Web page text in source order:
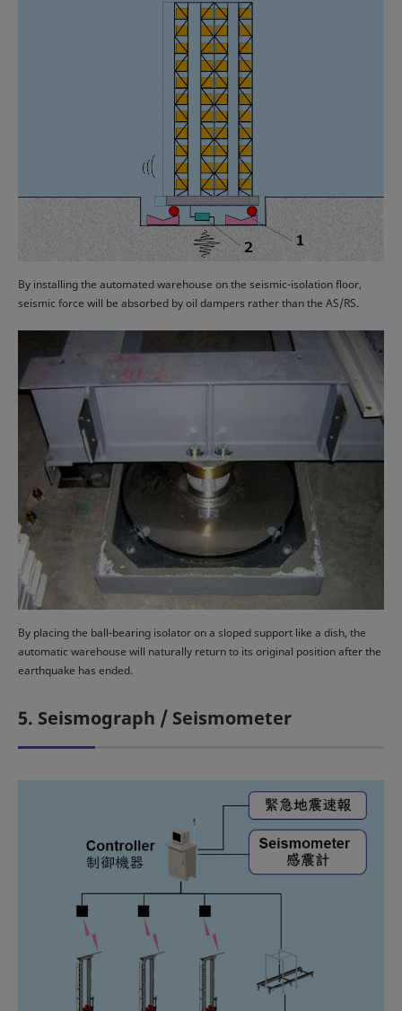
By installing the automated warehouse on the seismic-isolation floor,
seismic force will be absorbed by oil dampers rather than the AS/RS.
By placing the ball-bearing isolator on a sloped support like a dish, the
automatic warehouse will naturally return to its original position after the
earthquake has ended.
5. Seismograph / Seismometer